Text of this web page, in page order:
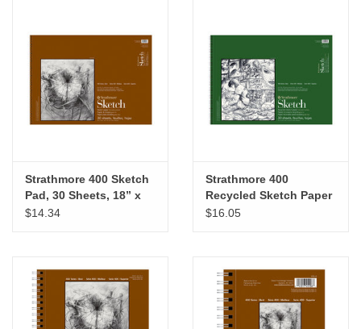
Strathmore 400 Sketch
Pad, 30 Sheets, 18” x
24”
$14.34
Strathmore 400
Recycled Sketch Paper
Pad, 18” x 24”
$16.05